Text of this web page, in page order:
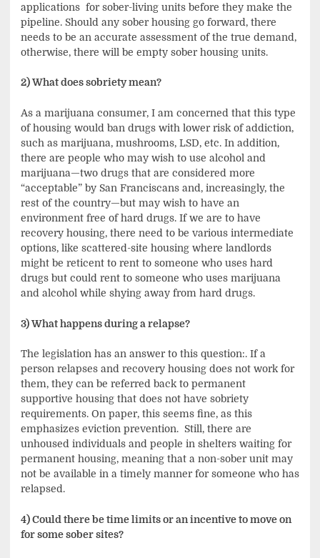
applications for sober-living units before they make the
pipeline. Should any sober housing go forward, there
needs to be an accurate assessment of the true demand,
otherwise, there will be empty sober housing units.
2) What does sobriety mean?
As a marijuana consumer, I am concerned that this type
of housing would ban drugs with lower risk of addiction,
such as marijuana, mushrooms, LSD, etc. In addition,
there are people who may wish to use alcohol and
marijuana—two drugs that are considered more
“acceptable” by San Franciscans and, increasingly, the
rest of the country—but may wish to have an
environment free of hard drugs. If we are to have
recovery housing, there need to be various intermediate
options, like scattered-site housing where landlords
might be reticent to rent to someone who uses hard
drugs but could rent to someone who uses marijuana
and alcohol while shying away from hard drugs.
3) What happens during a relapse?
The legislation has an answer to this question:. If a
person relapses and recovery housing does not work for
them, they can be referred back to permanent
supportive housing that does not have sobriety
requirements. On paper, this seems fine, as this
emphasizes eviction prevention. Still, there are
unhoused individuals and people in shelters waiting for
permanent housing, meaning that a non-sober unit may
not be available in a timely manner for someone who has
relapsed.
4) Could there be time limits or an incentive to move on
for some sober sites?